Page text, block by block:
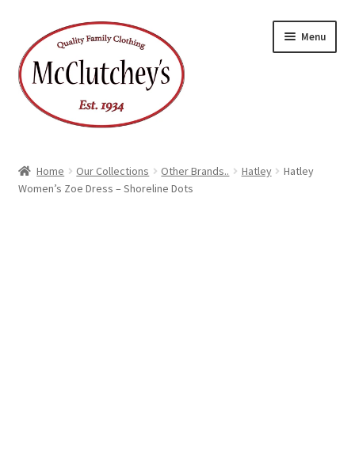
to
navigation
to
content
Menu
Home Our Collections Other Brands.. Hatley
Hatley
Women’s Zoe Dress – Shoreline Dots